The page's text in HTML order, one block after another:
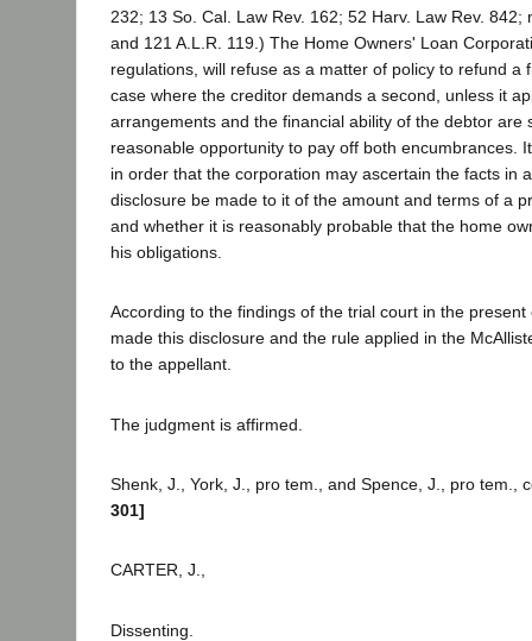
232; 13 So. Cal. Law Rev. 162; 52 Harv. Law Rev. 842;
and 121 A.L.R. 119.) The Home Owners' Loan
regulations, will refuse as a matter of policy to refund a
case where the creditor demands a second, unless it
arrangements and the financial ability of the debtor are
reasonable opportunity to pay off both encumbrances.
in order that the corporation may ascertain the facts in
disclosure be made to it of the amount and terms of a
and whether it is reasonably probable that the home
his obligations.
According to the findings of the trial court in the
made this disclosure and the rule applied in the
to the appellant.
The judgment is affirmed.
Shenk, J., York, J., pro tem., and Spence, J., pro tem.,
301]
CARTER, J.,
Dissenting.